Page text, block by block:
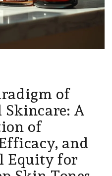
of
A
of
and
Equity for